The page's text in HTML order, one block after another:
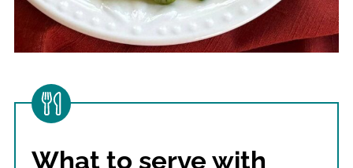
What to serve with